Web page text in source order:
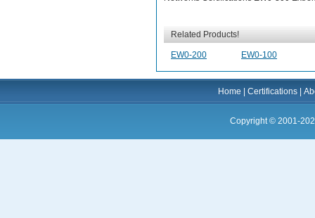
Related Products!
EW0-200 EW0-100
Home |Certifications |
Copyright © 2001-